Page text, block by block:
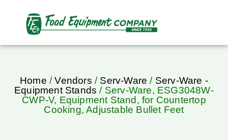
Home /Vendors / Serv-Ware / Serv-Ware -
Equipment Stands / Serv-Ware, ESG3048W-
CWP-V, Equipment Stand, for Countertop
Cooking, Adjustable Bullet Feet